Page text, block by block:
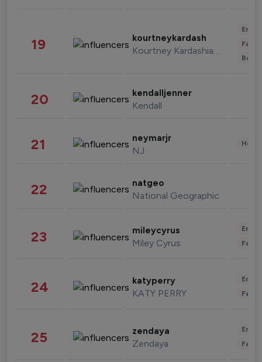
19 kourtneykardash
Kourtney Kardashian Barker
20 kendalljenner
Kendall
21 neymarjr
NJ
22 natgeo
National Geographic
23 mileycyrus
Miley Cyrus
24 katyperry
KATY PERRY
25 zendaya
Zendaya